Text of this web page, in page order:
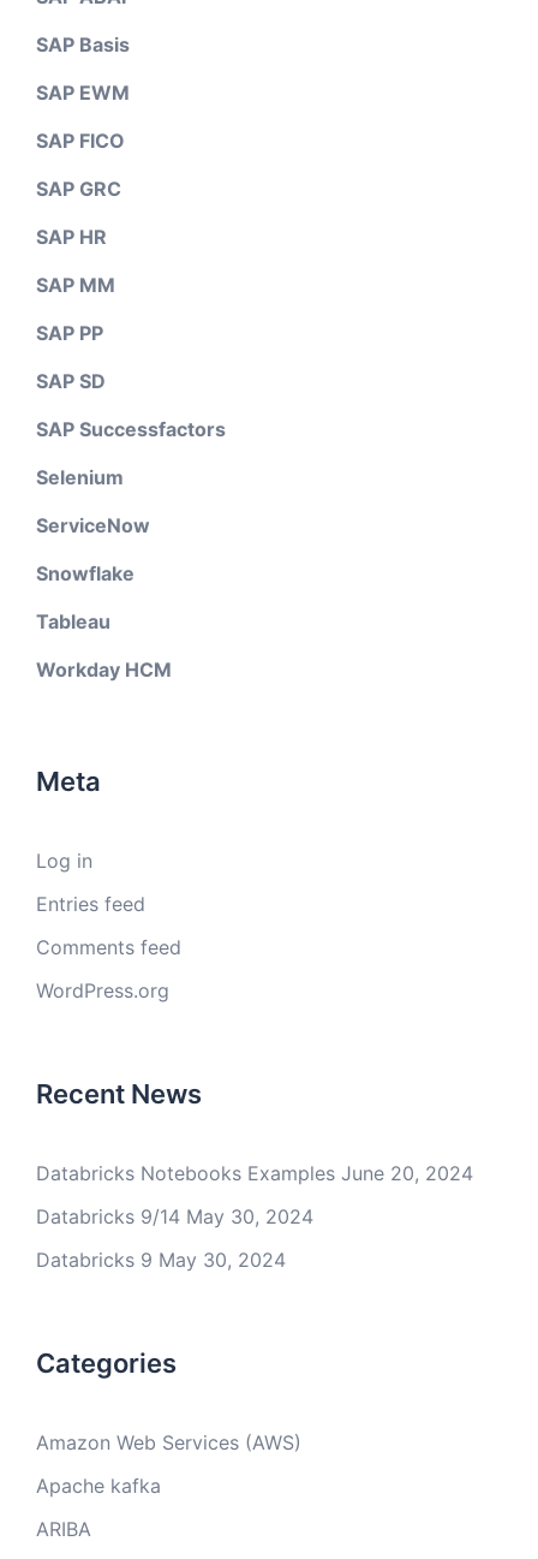
SAP Basis
SAP EWM
SAP FICO
SAP GRC
SAP HR
SAP MM
SAP PP
SAP SD
SAP Successfactors
Selenium
ServiceNow
Snowflake
Tableau
Workday HCM
Meta
Log in
Entries feed
Comments feed
WordPress.org
Recent News
Databricks Notebooks Examples June 20, 2024
Databricks 9/14 May 30, 2024
Databricks 9 May 30, 2024
Categories
Amazon Web Services (AWS)
Apache kafka
ARIBA